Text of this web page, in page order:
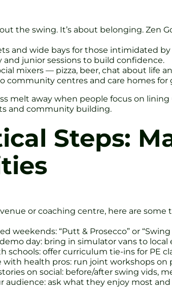
the swing. It’s about belonging. Zen
and wide bays for those intimidated by
and junior sessions to build confidence.
mixers — pizza, beer, chat about life
community centres and care homes
melt away when people focus on
and community building.
Steps:
or coaching centre, here are some
weekends: “Putt & Prosecco” or “Swing
day: bring in simulator vans to local
schools: offer curriculum tie-ins for PE
with health pros: run joint workshops on
on social: before/after swing vids,
audience: ask what they enjoy most